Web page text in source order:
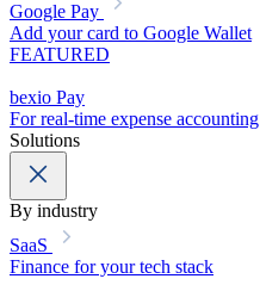
Google Pay
Add your card to Google Wallet
FEATURED
bexio Pay
For real-time expense accounting
Solutions
By industry
SaaS
Finance for your tech stack